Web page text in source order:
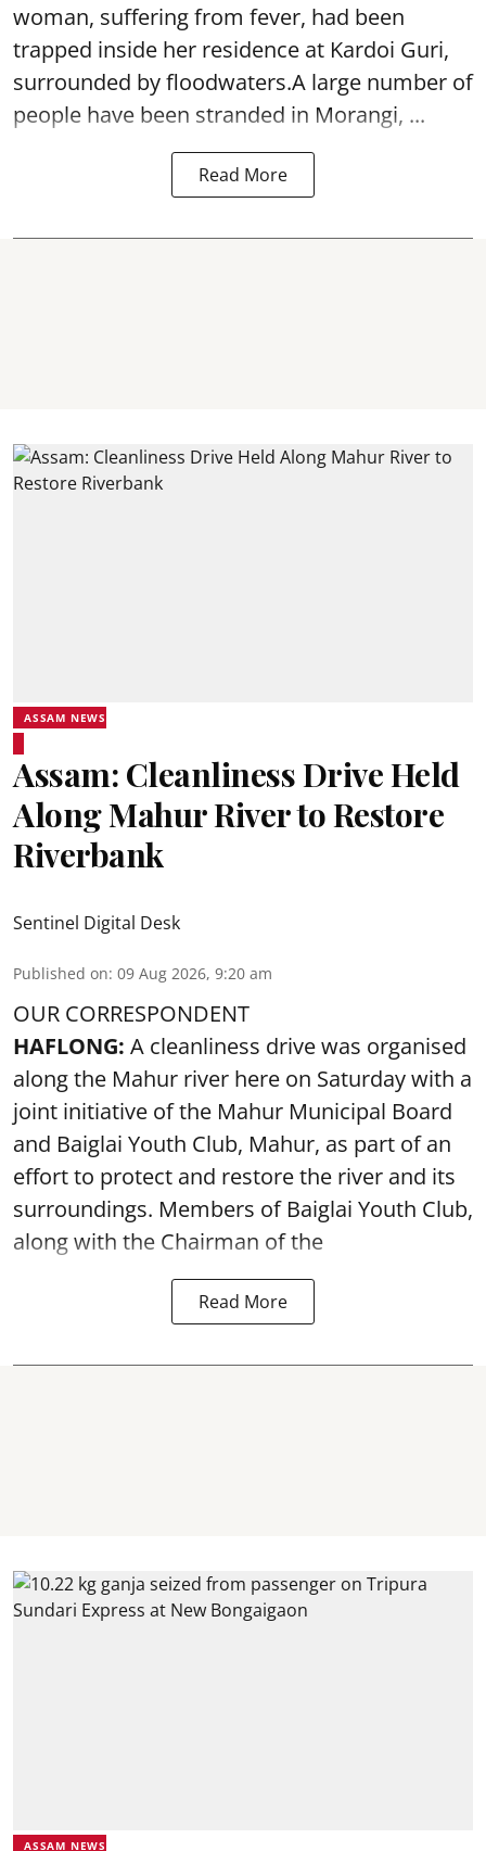
woman, suffering from fever, had been
trapped inside her residence at Kardoi Guri,
surrounded by floodwaters.A large number of
people have been stranded in Morangi, ...
Read More
ASSAM NEWS
Assam: Cleanliness Drive Held
Along Mahur River to Restore
Riverbank
Sentinel Digital Desk
Published on: 09 Aug 2026, 9:20 am
OUR CORRESPONDENT
HAFLONG: A cleanliness drive was organised
along the Mahur river here on Saturday with a
joint initiative of the Mahur Municipal Board
and Baiglai Youth Club, Mahur, as part of an
effort to protect and restore the river and its
surroundings. Members of Baiglai Youth Club,
along with the Chairman of the
Read More
ASSAM NEWS